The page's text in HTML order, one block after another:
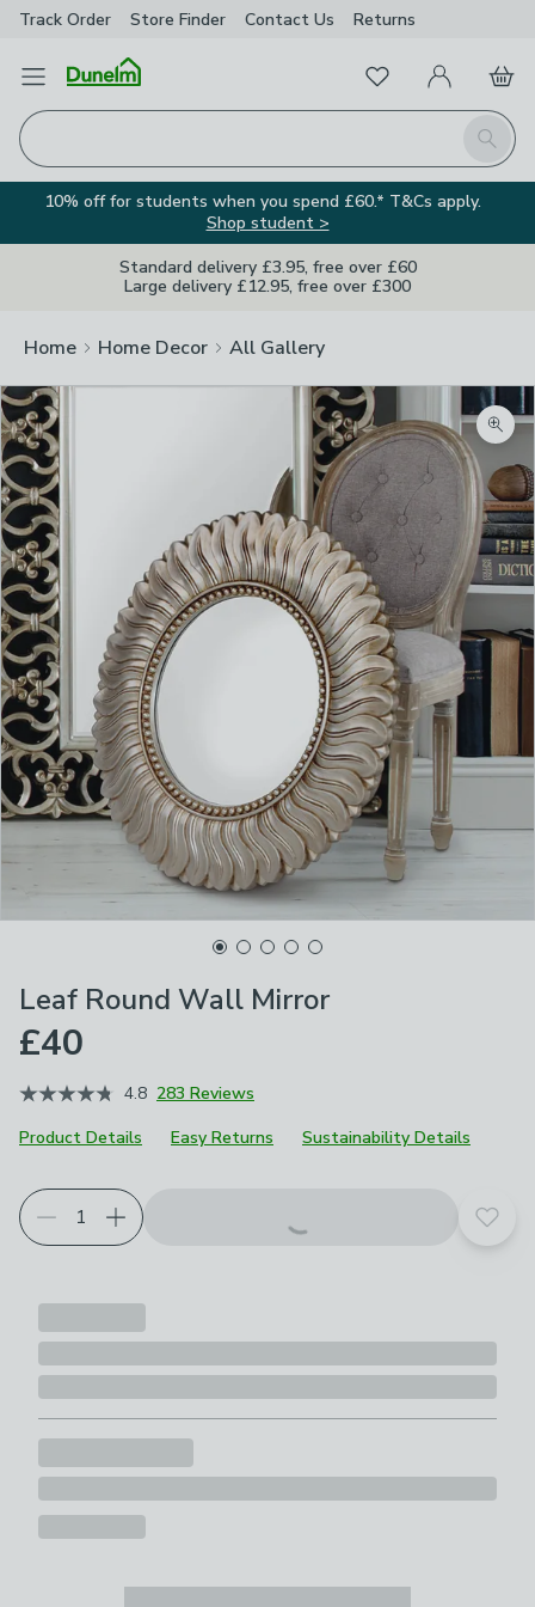
Track Order Store Finder Contact Us Returns
Open Menu
Search
FavouritesMy Account
Basket
10% off for students when you spend £60.* T&Cs apply.
Shop student >
Standard delivery £3.95, free over £60
Large delivery £12.95, free over £300
Home Home Decor All Gallery
Leaf Round Wall Mirror
£40
4.8 283 Reviews
Product Details
Easy Returns Sustainability Details
Add